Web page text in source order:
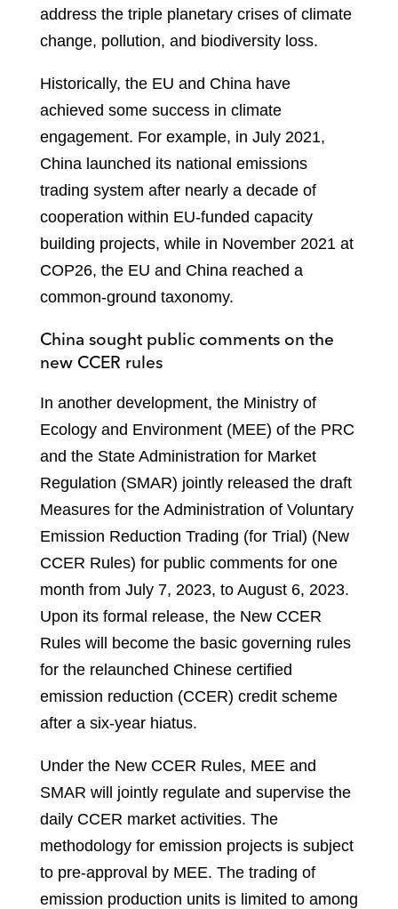
address the triple planetary crises of climate
change, pollution, and biodiversity loss.
Historically, the EU and China have
achieved some success in climate
engagement. For example, in July 2021,
China launched its national emissions
trading system after nearly a decade of
cooperation within EU-funded capacity
building projects, while in November 2021 at
COP26, the EU and China reached a
common-ground taxonomy.
China sought public comments on the
new CCER rules
In another development, the Ministry of
Ecology and Environment (MEE) of the PRC
and the State Administration for Market
Regulation (SMAR) jointly released the draft
Measures for the Administration of Voluntary
Emission Reduction Trading (for Trial) (New
CCER Rules) for public comments for one
month from July 7, 2023, to August 6, 2023.
Upon its formal release, the New CCER
Rules will become the basic governing rules
for the relaunched Chinese certified
emission reduction (CCER) credit scheme
after a six-year hiatus.
Under the New CCER Rules, MEE and
SMAR will jointly regulate and supervise the
daily CCER market activities. The
methodology for emission projects is subject
to pre-approval by MEE. The trading of
emission production units is limited to among